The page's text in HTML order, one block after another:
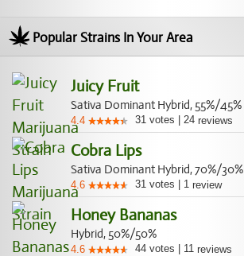
Popular Strains In Your Area
Juicy Fruit
Sativa Dominant Hybrid, 55%/45%
4.4 31 votes 24 reviews
Cobra Lips
Sativa Dominant Hybrid, 70%/30%
4.6 31 votes 1 review
Honey Bananas
Hybrid, 50%/50%
4.6 44 votes 11 reviews